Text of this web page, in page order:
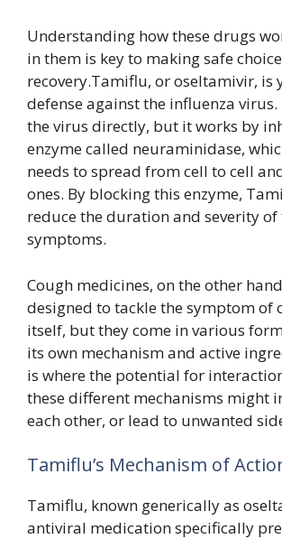
Understanding how these drugs
in them is key to making safe
recovery.Tamiflu, or oseltamivir, is
defense against the influenza virus.
the virus directly, but it works by
enzyme called neuraminidase,
needs to spread from cell to cell
ones. By blocking this enzyme,
reduce the duration and severity of
symptoms.
Cough medicines, on the other
designed to tackle the symptom of
itself, but they come in various
its own mechanism and active
is where the potential for
these different mechanisms might
each other, or lead to unwanted
Tamiflu’s Mechanism of
Tamiflu, known generically as
antiviral medication specifically